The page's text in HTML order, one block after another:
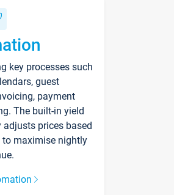
key processes such
guest
payment
The built-in yield
prices based
maximise nightly